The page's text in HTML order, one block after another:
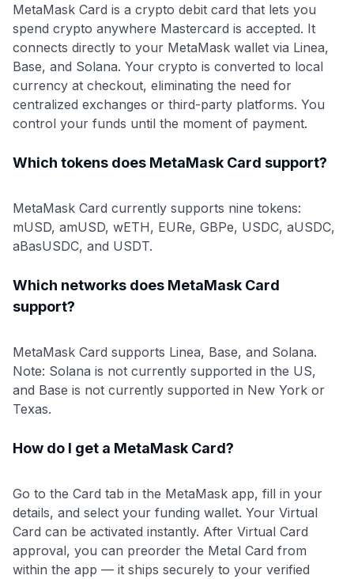
MetaMask Card is a crypto debit card that lets you
spend crypto anywhere Mastercard is accepted. It
connects directly to your MetaMask wallet via Linea,
Base, and Solana. Your crypto is converted to local
currency at checkout, eliminating the need for
centralized exchanges or third-party platforms. You
control your funds until the moment of payment.
Which tokens does MetaMask Card support?
MetaMask Card currently supports nine tokens:
mUSD, amUSD, wETH, EURe, GBPe, USDC, aUSDC,
aBasUSDC, and USDT.
Which networks does MetaMask Card
support?
MetaMask Card supports Linea, Base, and Solana.
Note: Solana is not currently supported in the US,
and Base is not currently supported in New York or
Texas.
How do I get a MetaMask Card?
Go to the Card tab in the MetaMask app, fill in your
details, and select your funding wallet. Your Virtual
Card can be activated instantly. After Virtual Card
approval, you can preorder the Metal Card from
within the app — it ships securely to your verified